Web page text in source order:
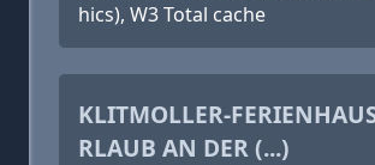
hics), W3 Total cache
KLITMOLLER-
RLAUB AN DER (...)